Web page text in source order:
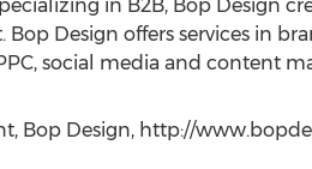
in B2B, Bop Design
Design offers services in
social media and content
Bop Design, http://